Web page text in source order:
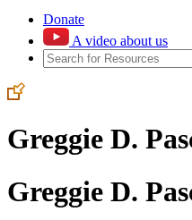
Donate
A video about us
Greggie D.
Greggie D.